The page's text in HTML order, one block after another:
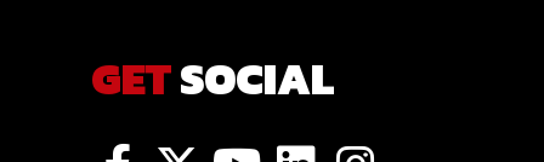
GETSOCIAL